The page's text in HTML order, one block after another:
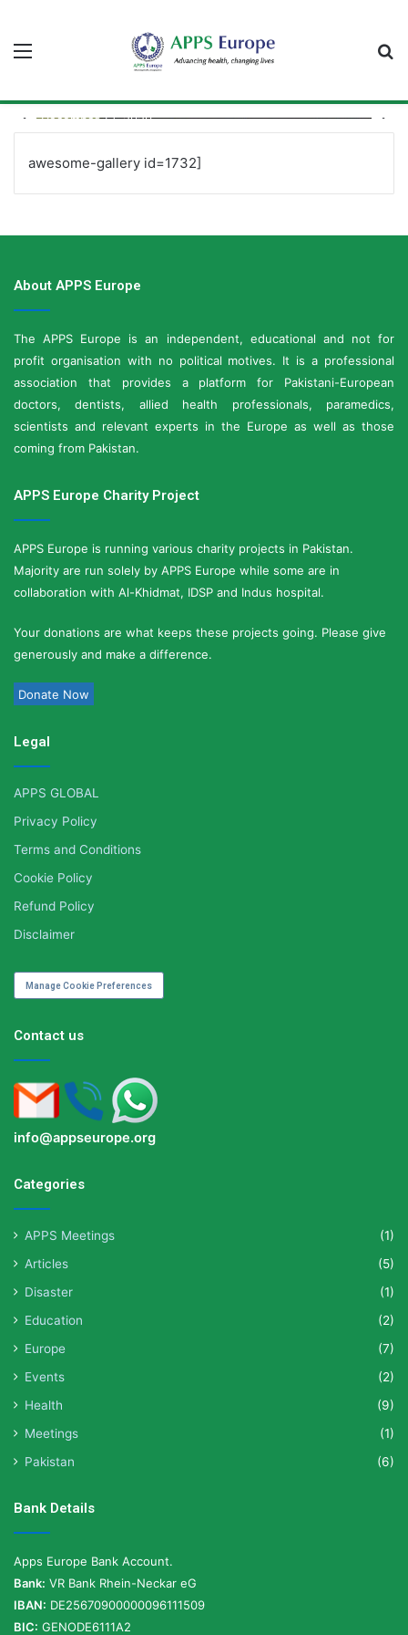
December 13, 2020
awesome-gallery id=1732]
About APPS Europe
The APPS Europe is an independent, educational and not for
profit organisation with no political motives. It is a professional
association that provides a platform for Pakistani-European
doctors, dentists, allied health professionals, paramedics,
scientists and relevant experts in the Europe as well as those
coming from Pakistan.
APPS Europe Charity Project
APPS Europe is running various charity projects in Pakistan.
Majority are run solely by APPS Europe while some are in
collaboration with Al-Khidmat, IDSP and Indus hospital.
Your donations are what keeps these projects going. Please give
generously and make a difference.
Donate Now
Legal
APPS GLOBAL
Privacy Policy
Terms and Conditions
Cookie Policy
Refund Policy
Disclaimer
Manage Cookie Preferences
Contact us
info@appseurope.org
Categories
APPS Meetings
(1)
Articles
(5)
Disaster
(1)
Education
(2)
Europe
(7)
Events
(2)
Health
(9)
Meetings
(1)
Pakistan
(6)
Bank Details
Apps Europe Bank Account.
Bank: VR Bank Rhein-Neckar eG
IBAN: DE25670900000096111509
BIC: GENODE6111A2